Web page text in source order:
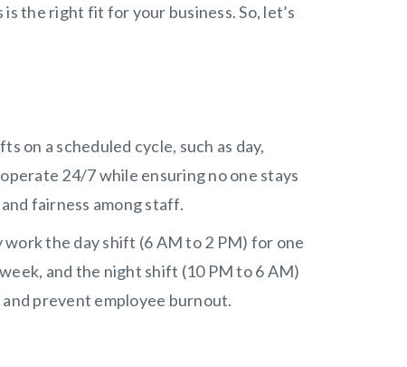
the right fit for your business. So, let’s
on a scheduled cycle, such as day,
24/7 while ensuring no one stays
fairness among staff.
work the day shift (6 AM to 2 PM) for one
and the night shift (10 PM to 6 AM)
prevent employee burnout.